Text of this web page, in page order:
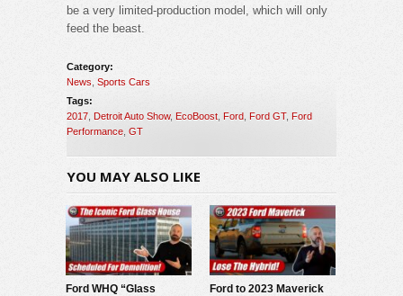
be a very limited-production model, which will only
feed the beast.
Category:
News Sports Cars
Tags:
2017 Detroit Auto Show, EcoBoost Ford Ford GT, Ford
Performance GT
YOU MAY ALSO LIKE
Ford WHQ “Glass
Ford to 2023 Maverick